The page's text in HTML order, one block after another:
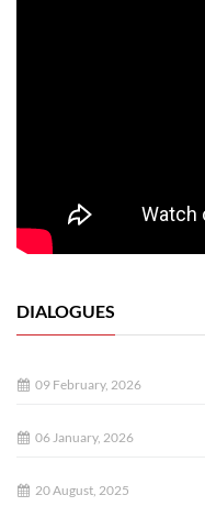
DIALOGUES
09 February, 2026
06 January, 2026
20 August, 2025